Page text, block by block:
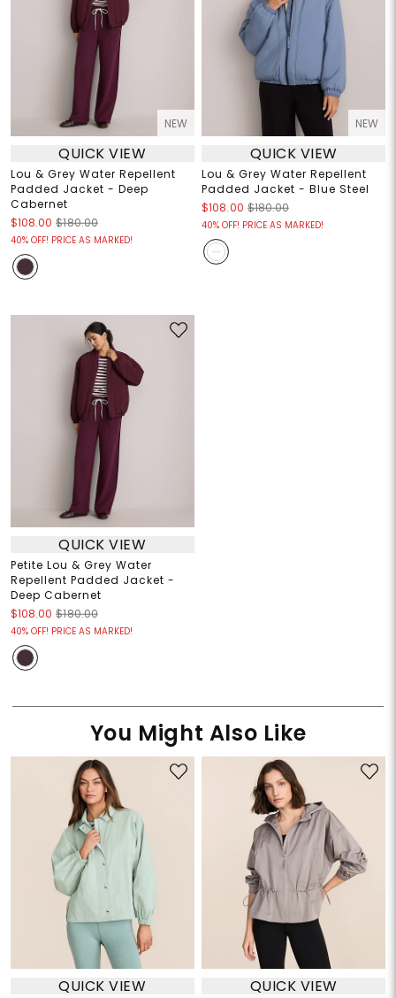
NEW
QUICK VIEW
Lou & Grey Water Repellent
Padded Jacket - Deep
Cabernet
$108.00 $180.00
40% OFF! PRICE AS MARKED!
NEW
QUICK VIEW
Lou & Grey Water Repellent
Padded Jacket - Blue Steel
$108.00 $180.00
40% OFF! PRICE AS MARKED!
QUICK VIEW
Petite Lou & Grey Water
Repellent Padded Jacket -
Deep Cabernet
$108.00 $180.00
40% OFF! PRICE AS MARKED!
You Might Also Like
QUICK VIEW QUICK VIEW